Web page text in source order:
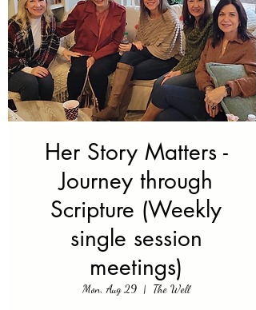
Her Story Matters -
Journey through
Scripture (Weekly
single session
meetings)
Mon, Aug 29
  |
The Well